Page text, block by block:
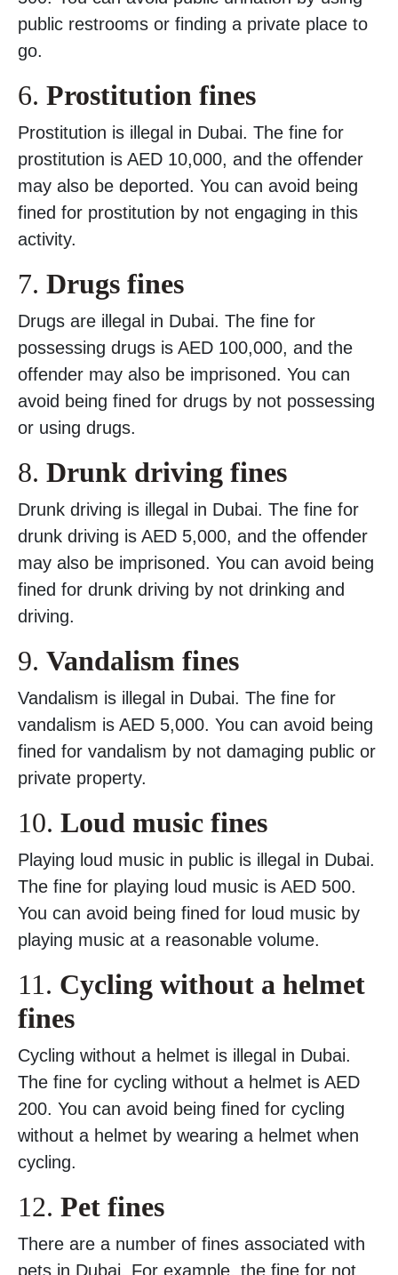
public restrooms or finding a private place to
go.
6. Prostitution fines
Prostitution is illegal in Dubai. The fine for
prostitution is AED 10,000, and the offender
may also be deported. You can avoid being
fined for prostitution by not engaging in this
activity.
7. Drugs fines
Drugs are illegal in Dubai. The fine for
possessing drugs is AED 100,000, and the
offender may also be imprisoned. You can
avoid being fined for drugs by not possessing
or using drugs.
8. Drunk driving fines
Drunk driving is illegal in Dubai. The fine for
drunk driving is AED 5,000, and the offender
may also be imprisoned. You can avoid being
fined for drunk driving by not drinking and
driving.
9. Vandalism fines
Vandalism is illegal in Dubai. The fine for
vandalism is AED 5,000. You can avoid being
fined for vandalism by not damaging public or
private property.
10. Loud music fines
Playing loud music in public is illegal in Dubai.
The fine for playing loud music is AED 500.
You can avoid being fined for loud music by
playing music at a reasonable volume.
11. Cycling without a helmet
fines
Cycling without a helmet is illegal in Dubai.
The fine for cycling without a helmet is AED
200. You can avoid being fined for cycling
without a helmet by wearing a helmet when
cycling.
12. Pet fines
There are a number of fines associated with
pets in Dubai. For example, the fine for not